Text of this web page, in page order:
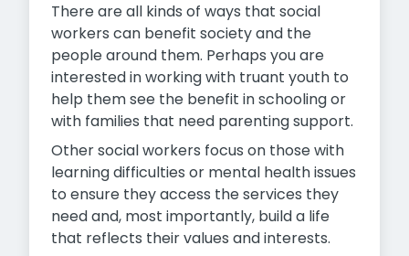
There are all kinds of ways that social
workers can benefit society and the
people around them. Perhaps you are
interested in working with truant youth to
help them see the benefit in schooling or
with families that need parenting support.
Other social workers focus on those with
learning difficulties or mental health issues
to ensure they access the services they
need and, most importantly, build a life
that reflects their values and interests.